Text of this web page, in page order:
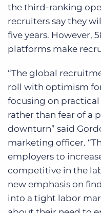
the third-ranking
recruiters say they
five years. However,
platforms make
“The global
roll with optimism
focusing on
rather than fear of a
downturn” said
marketing officer.
employers to
competitive in the
new emphasis on
into a tight labor